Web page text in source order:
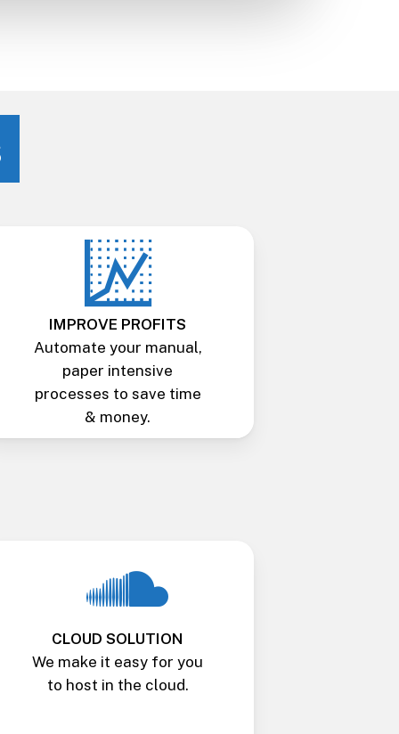
IMPROVE PROFITS
Automate your manual,
paper intensive
processes to save time
& money.
CLOUD SOLUTION
We make it easy for you
to host in the cloud.